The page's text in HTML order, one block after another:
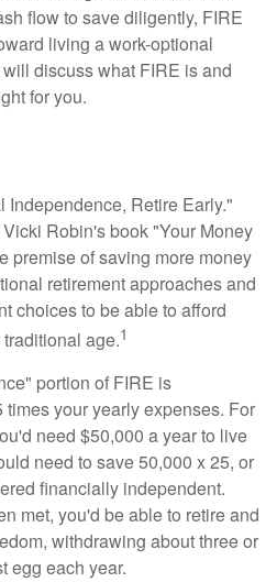
flow to save diligently, FIRE
living a work-optional
discuss what FIRE is and
for you.
Independence, Retire Early."
Robin's book "Your Money
premise of saving more money
retirement approaches and
choices to be able to afford
age.1
portion of FIRE is
your yearly expenses. For
need $50,000 a year to live
need to save 50,000 x 25, or
financially independent.
met, you'd be able to retire and
withdrawing about three or
egg each year.